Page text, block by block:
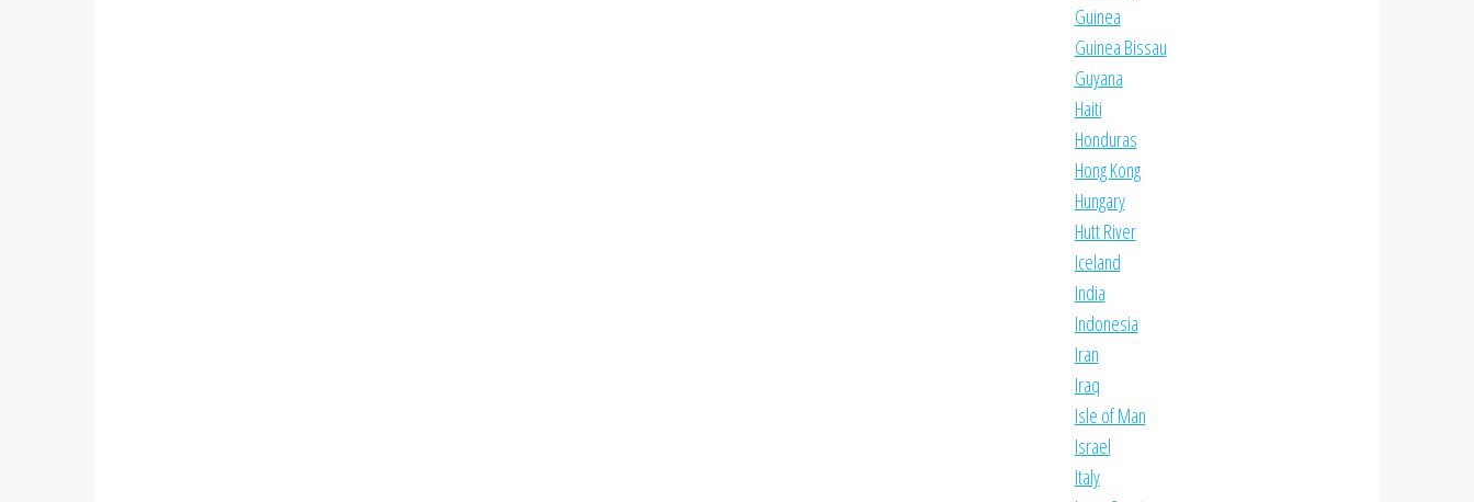
Guinea
Guinea Bissau
Guyana
Haiti
Honduras
Hong Kong
Hungary
Hutt River
Iceland
India
Indonesia
Iran
Iraq
Isle of Man
Israel
Italy